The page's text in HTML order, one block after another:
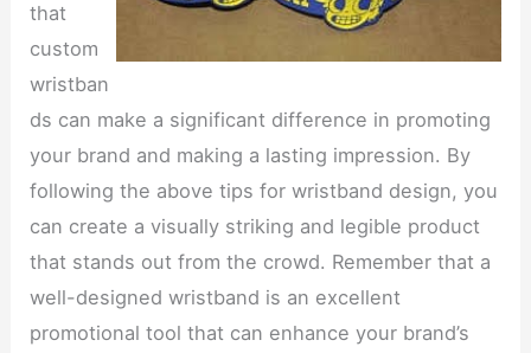
that
custom
wristban
ds can make a significant difference in promoting
your brand and making a lasting impression. By
following the above tips for wristband design, you
can create a visually striking and legible product
that stands out from the crowd. Remember that a
well-designed wristband is an excellent
promotional tool that can enhance your brand’s